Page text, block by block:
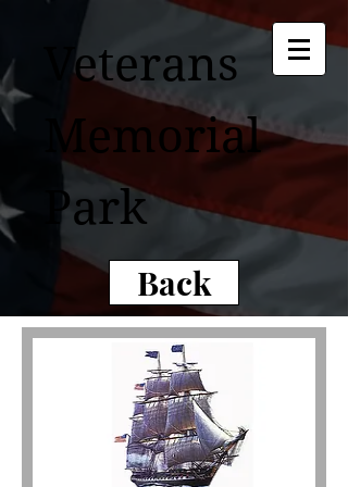
Veterans
Memorial
Park
Back